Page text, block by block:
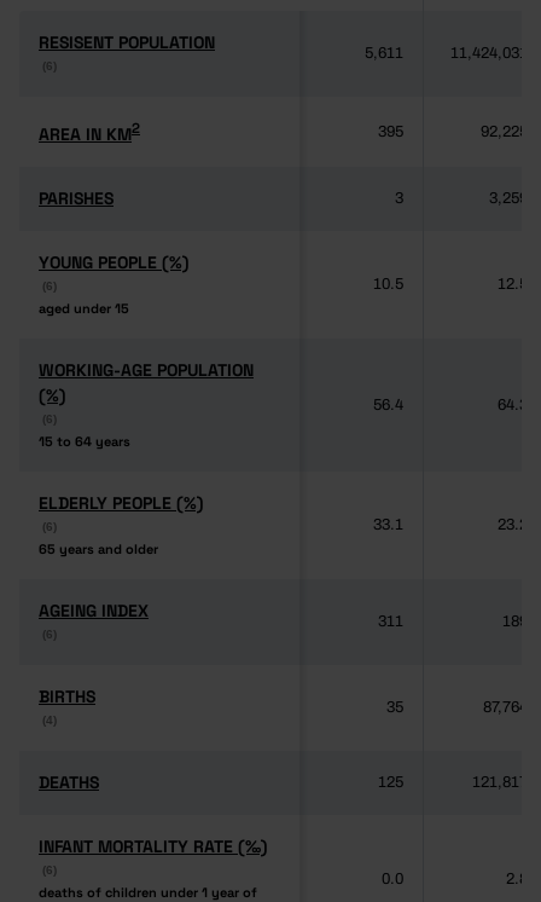
RESISENT POPULATION
(6)
RESISENT POPULATION
(6)
5,611 11,424,031
AREA IN KM2
AREA IN KM2 395 92,225
PARISHES
PARISHES 3 3,259
YOUNG PEOPLE (%)
(6)
aged under 15
YOUNG PEOPLE (%)
(6)
aged under 15
10.5 12.5
WORKING-AGE POPULATION
(%)
(6)
15 to 64 years
WORKING-AGE POPULATION
(%)
(6)
15 to 64 years
56.4 64.3
ELDERLY PEOPLE (%)
(6)
65 years and older
ELDERLY PEOPLE (%)
(6)
65 years and older
33.1 23.2
AGEING INDEX
(6)
AGEING INDEX
(6)
311 189
BIRTHS
(4)
BIRTHS
(4)
35 87,764
DEATHS
DEATHS 125 121,817
INFANT MORTALITY RATE (‰)
(6)
deaths of children under 1 year of
INFANT MORTALITY RATE (‰)
(6)
deaths of children under 1 year of
0.0 2.8